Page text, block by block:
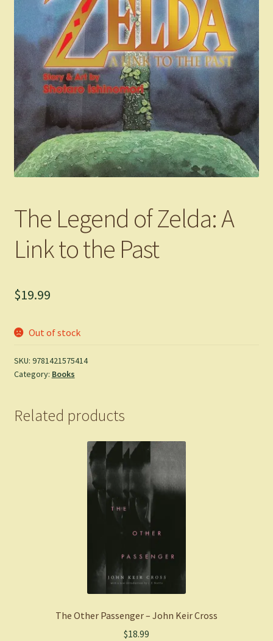
The Legend of Zelda: A
Link to the Past
$19.99
Out of stock
SKU: 9781421575414
Category: Books
Related products
The Other Passenger – John Keir Cross
$18.99